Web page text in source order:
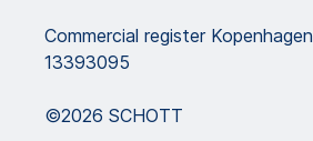
Commercial register Kopenhagen
13393095
©2026 SCHOTT